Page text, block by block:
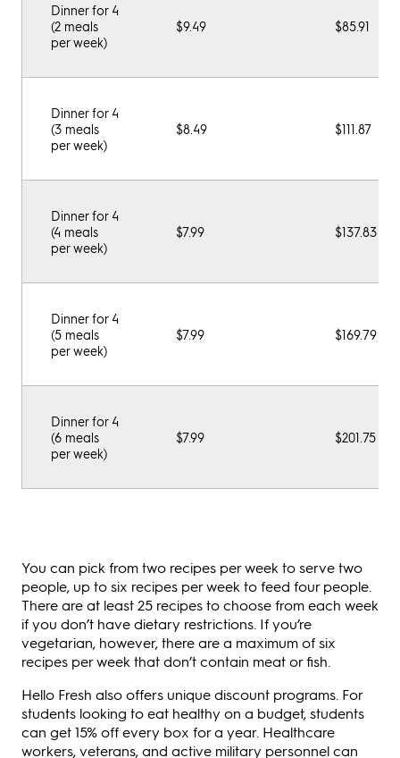
Dinner for 4
(2 meals
per week)
$9.49 $85.91
Dinner for 4
(3 meals
per week)
$8.49 $111.87
Dinner for 4
(4 meals
per week)
$7.99 $137.83
Dinner for 4
(5 meals
per week)
$7.99 $169.79
Dinner for 4
(6 meals
per week)
$7.99 $201.75
You can pick from two recipes per week to serve two
people, up to six recipes per week to feed four people.
There are at least 25 recipes to choose from each week
if you don’t have dietary restrictions. If you’re
vegetarian, however, there are a maximum of six
recipes per week that don’t contain meat or fish.
Hello Fresh also offers unique discount programs. For
students looking to eat healthy on a budget, students
can get 15% off every box for a year. Healthcare
workers, veterans, and active military personnel can